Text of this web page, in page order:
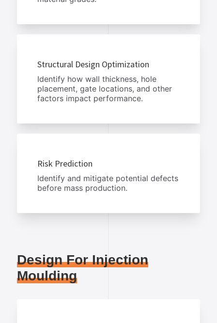
Structural Design Optimization
Identify how wall thickness, hole
placement, gate locations, and other
factors impact performance.
Risk Prediction
Identify and mitigate potential defects
before mass production.
Design For Injection
Moulding